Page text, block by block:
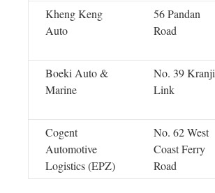
Kheng Keng
Auto
56 Pandan
Road
Boeki Auto &
Marine
No. 39 Kranji
Link
Cogent
Automotive
Logistics (EPZ)
No. 62 West
Coast Ferry
Road